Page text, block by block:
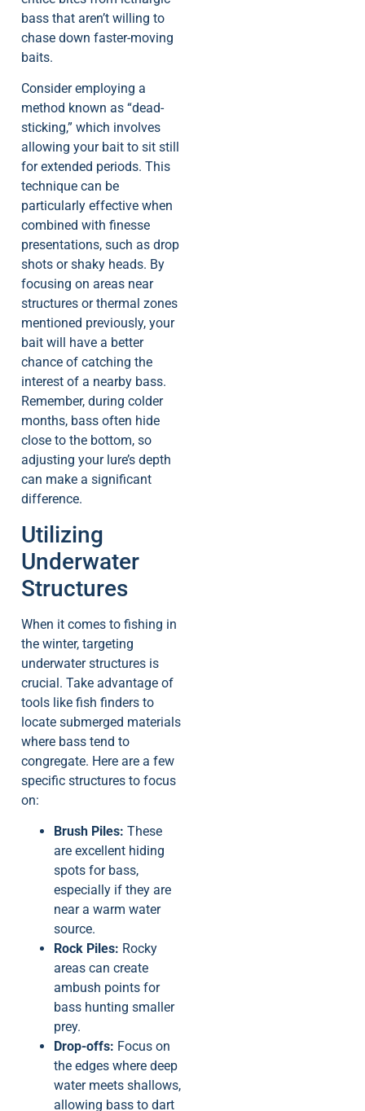
bass that aren’t willing to
chase down faster-moving
baits.
Consider employing a
method known as “dead-
sticking,” which involves
allowing your bait to sit still
for extended periods. This
technique can be
particularly effective when
combined with finesse
presentations, such as drop
shots or shaky heads. By
focusing on areas near
structures or thermal zones
mentioned previously, your
bait will have a better
chance of catching the
interest of a nearby bass.
Remember, during colder
months, bass often hide
close to the bottom, so
adjusting your lure’s depth
can make a significant
difference.
Utilizing
Underwater
Structures
When it comes to fishing in
the winter, targeting
underwater structures is
crucial. Take advantage of
tools like fish finders to
locate submerged materials
where bass tend to
congregate. Here are a few
specific structures to focus
on:
Brush Piles: These
are excellent hiding
spots for bass,
especially if they are
near a warm water
source.
Rock Piles: Rocky
areas can create
ambush points for
bass hunting smaller
prey.
Drop-offs: Focus on
the edges where deep
water meets shallows,
allowing bass to dart